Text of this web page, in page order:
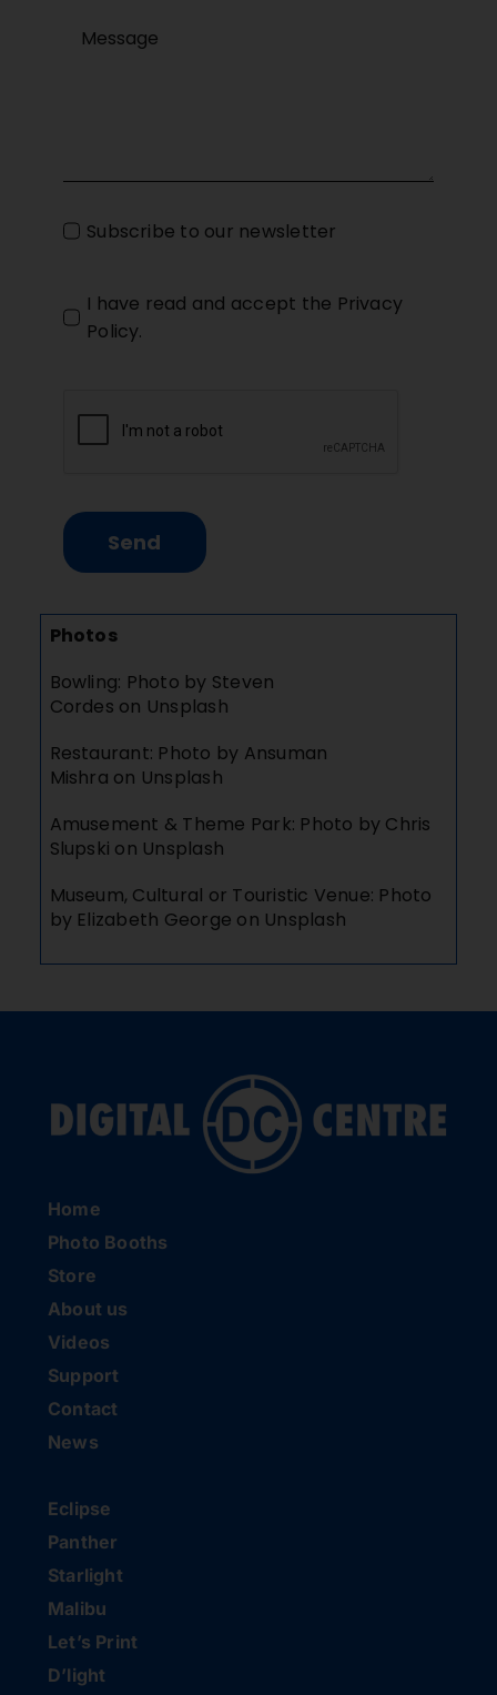
Subscribe to our newsletter
I have read and accept the Privacy
Policy.
Send
Photos
Bowling: Photo by Steven
Cordes on Unsplash
Restaurant: Photo by Ansuman
Mishra on Unsplash
Amusement & Theme Park: Photo by Chris
Slupski on Unsplash
Museum, Cultural or Touristic Venue: Photo
by Elizabeth George on Unsplash
Home
Photo Booths
Store
About us
Videos
Support
Contact
News
Eclipse
Panther
Starlight
Malibu
Let’s Print
D’light